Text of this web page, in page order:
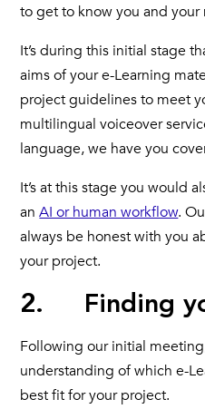
to get to know you and your
It’s during this initial stage
aims of your e-Learning
project guidelines to meet
multilingual voiceover
language, we have you
It’s at this stage you would
anAI or human workflow.
always be honest with you
your project.
2. Finding
Following our initial
understanding of which e-
best fit for your project.